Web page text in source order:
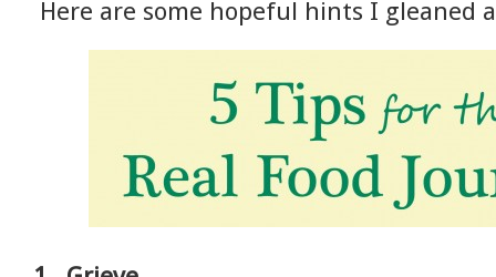
Here are some hopeful hints I gleaned